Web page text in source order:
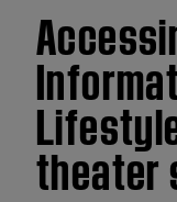
theater